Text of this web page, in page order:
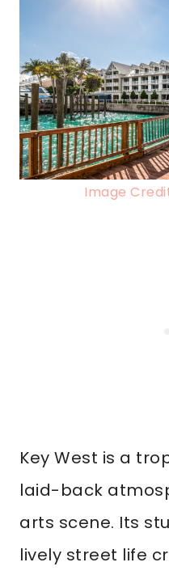
Image
Key West is a
laid-back
arts scene. Its
lively street life